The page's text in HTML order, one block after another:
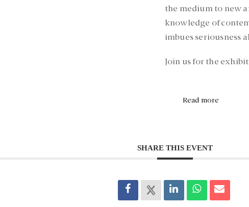
the medium to new
knowledge of
imbues seriousness
Join us for the
Read more
SHARE THIS EVENT